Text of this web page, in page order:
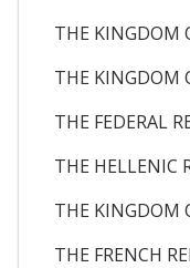
THE KINGDOM
THE KINGDOM
THE FEDERAL
THE HELLENIC
THE KINGDOM
THE FRENCH